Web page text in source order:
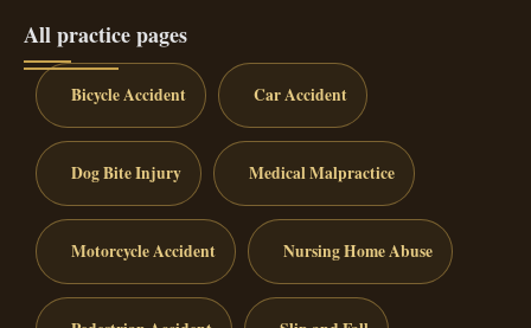
All practice pages
Bicycle Accident Car Accident
Dog Bite Injury Medical Malpractice
Motorcycle Accident Nursing Home Abuse